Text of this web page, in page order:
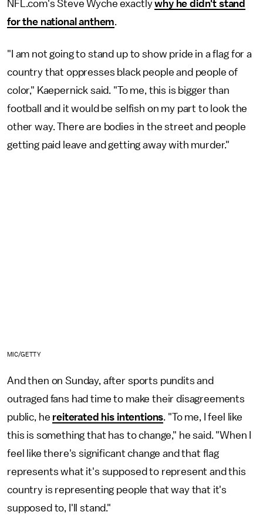
NFL.com's Steve Wyche exactlywhy he didn't stand
for the national anthem.
"I am not going to stand up to show pride in a flag for a
country that oppresses black people and people of
color," Kaepernick said. "To me, this is bigger than
football and it would be selfish on my part to look the
other way. There are bodies in the street and people
getting paid leave and getting away with murder."
MIC/GETTY
And then on Sunday, after sports pundits and
outraged fans had time to make their disagreements
public, he reiterated his intentions. "To me, I feel like
this is something that has to change," he said. "When I
feel like there's significant change and that flag
represents what it's supposed to represent and this
country is representing people that way that it's
supposed to, I'll stand."